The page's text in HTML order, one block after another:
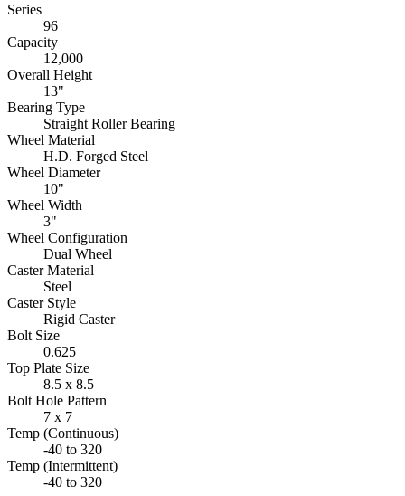
Series
96
Capacity
12,000
Overall Height
13"
Bearing Type
Straight Roller Bearing
Wheel Material
H.D. Forged Steel
Wheel Diameter
10"
Wheel Width
3"
Wheel Configuration
Dual Wheel
Caster Material
Steel
Caster Style
Rigid Caster
Bolt Size
0.625
Top Plate Size
8.5 x 8.5
Bolt Hole Pattern
7 x 7
Temp (Continuous)
-40 to 320
Temp (Intermittent)
-40 to 320